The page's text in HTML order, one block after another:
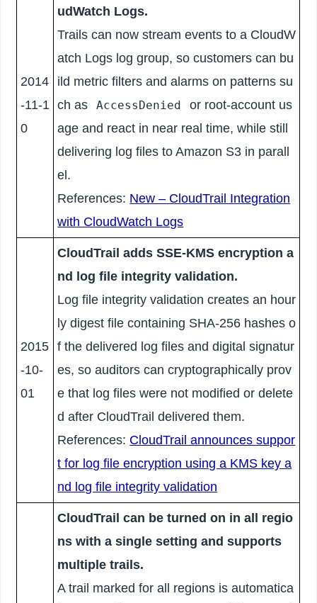
2014
-11-1
0
udWatch Logs.
Trails can now stream events to a CloudW
atch Logs log group, so customers can bu
ild metric filters and alarms on patterns su
ch as
AccessDenied
or root-account us
age and react in near real time, while still
delivering log files to Amazon S3 in parall
el.
References: New – CloudTrail Integration
with CloudWatch Logs
2015
-10-
01
CloudTrail adds SSE-KMS encryption a
nd log file integrity validation.
Log file integrity validation creates an hour
ly digest file containing SHA-256 hashes o
f the delivered log files and digital signatur
es, so auditors can cryptographically prov
e that log files were not modified or delete
d after CloudTrail delivered them.
References: CloudTrail announces suppor
t for log file encryption using a KMS key a
nd log file integrity validation
CloudTrail can be turned on in all regio
ns with a single setting and supports
multiple trails.
A trail marked for all regions is automatica